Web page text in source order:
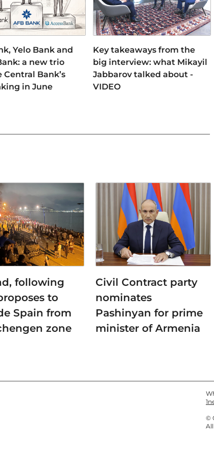
Yelo Bank and
a new trio
Central Bank’s
in June
Key takeaways from the
big interview: what Mikayil
Jabbarov talked about -
VIDEO
following
to
Spain from
zone
Civil Contract party
nominates
Pashinyan for prime
minister of Armenia
©